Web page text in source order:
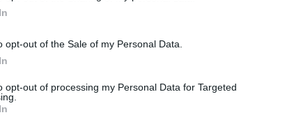
opt-out of the Sale of my Personal Data.
opt-out of processing my Personal Data for Targeted
According to research, these are
problems may be associated with desire and
dysfunction in males. To help fight
increase sensitivity and improve blood flow.